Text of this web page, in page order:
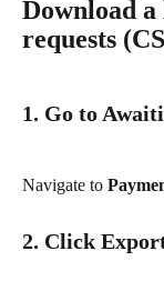
Download
requests
1. Go to
Navigate to
2. Click